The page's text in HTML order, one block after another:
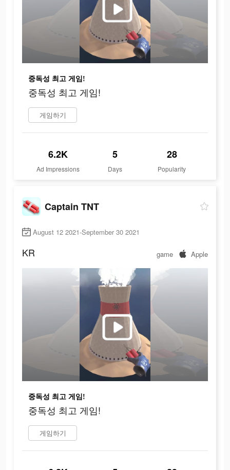
중독성 최고 게임!
중독성 최고 게임!
게임하기
6.2K
Ad Impressions
5
Days
28
Popularity
Captain TNT
August 12 2021-September 30 2021
KR game Apple
중독성 최고 게임!
중독성 최고 게임!
게임하기